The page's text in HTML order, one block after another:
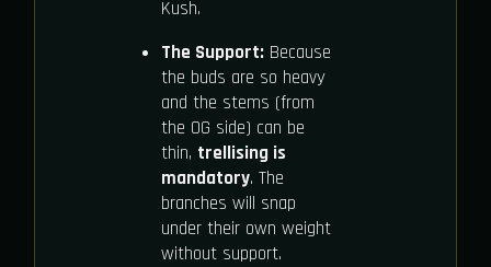
Kush.
The Support:Because
the buds are so heavy
and the stems (from
the OG side) can be
thin, trellising is
mandatory. The
branches will snap
under their own weight
without support.